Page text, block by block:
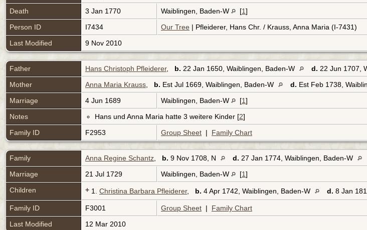
Death
3 Jan 1770 Waiblingen, Baden-W [1]
Person ID
I7434 Our Tree | Pfleiderer, Hans Chr. / Krauss, Anna Maria (I-7431)
Last Modified
9 Nov 2010
Father Hans Christoph Pfleiderer, b. 22 Jan 1650, Waiblingen, Baden-W d. 22 Jun 1707,
Mother
Anna Maria Krauss b. Est Jul 1669, Waiblingen, Baden-W d. Est Feb 1738,
Marriage
4 Jun 1689 Waiblingen, Baden-W [1]
Notes
Hans und Anna Maria hatte 3 weitere Kinder [2]
Family ID
F2953 Group Sheet | Family Chart
Family Anna Regine Schantz b. 9 Nov 1708, N d. 27 Jan 1774, Waiblingen, Baden-W
Marriage
21 Jul 1729 Waiblingen, Baden-W [1]
Children
+ 1. Christina Barbara Pfleiderer, b. 4 Apr 1742, Waiblingen, Baden-W d. 8 Jan
Family ID F3001 Group Sheet | Family Chart
Last Modified
12 Mar 2010